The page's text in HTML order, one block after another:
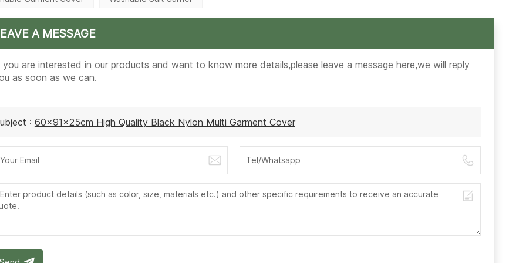
A MESSAGE
you are interested in our products and want to know more details,please leave a message here,we will reply
as soon as we can.
: 60x91x25cm High Quality Black Nylon Multi Garment Cover